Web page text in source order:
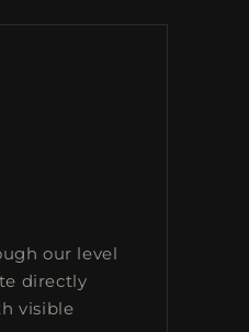
our level
directly
visible